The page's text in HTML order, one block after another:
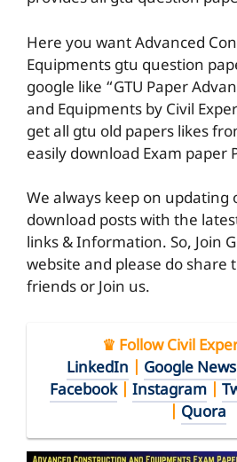
Here you want Advanced
Equipments gtu question
google like “GTU Paper
and Equipments by Civil
get all gtu old papers likes
easily download Exam paper
We always keep on updating
download posts with the
links & Information. So, Join
website and please do share
friends or Join us.
♛ Follow Civil
LinkedIn
Google News
Facebook| Instagram|
Quora